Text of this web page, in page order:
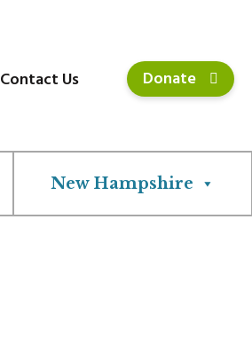
Contact Us Donate
New Hampshire